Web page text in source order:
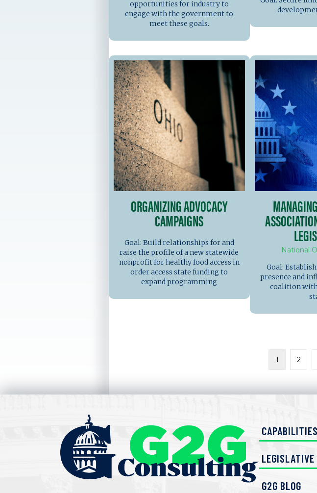
opportunities for industry to
engage with the government to
meet these goals.
ORGANIZING ADVOCACY
CAMPAIGNS
Goal: Build relationships for and
raise the profile of a new statewide
nonprofit for healthy food access in
order access state funding to
expand programming
National
Goal:
presence and
coalition
1 2
CAPABILITIES
LEGISLATIVE
G2G BLOG